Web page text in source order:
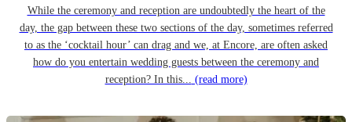
While the ceremony and reception are undoubtedly the heart of the
day, the gap between these two sections of the day, sometimes referred
to as the ‘cocktail hour’ can drag and we, at Encore, are often asked
how do you entertain wedding guests between the ceremony and
reception? In this... (read more)